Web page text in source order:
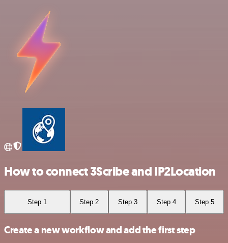
How to connect 3Scribe and IP2Location
Step 1 Step 2 Step 3 Step 4 Step 5
Create a new workflow and add the first step